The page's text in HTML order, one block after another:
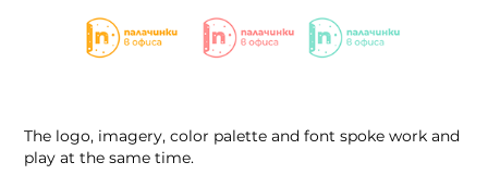
The logo, imagery, color palette and font spoke work and
play at the same time.